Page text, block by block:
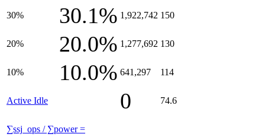
30% 30.1% 1,922,742 150
20% 20.0% 1,277,692 130
10% 10.0% 641,297 114
Active Idle 0 74.6
∑ssj_ops / ∑power =